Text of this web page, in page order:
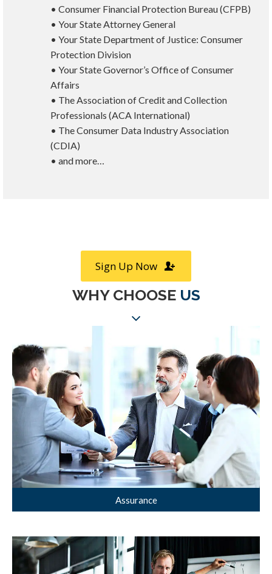
• Consumer Financial Protection Bureau (CFPB)
• Your State Attorney General
• Your State Department of Justice: Consumer
Protection Division
• Your State Governor’s Office of Consumer
Affairs
• The Association of Credit and Collection
Professionals (ACA International)
• The Consumer Data Industry Association
(CDIA)
• and more…
Sign Up Now
WHY CHOOSE US
Assurance